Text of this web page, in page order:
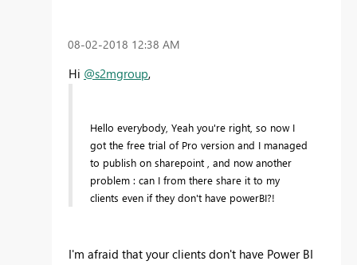
‎08-02-2018 12:38 AM
Hi @s2mgroup,
Hello everybody, Yeah you're right, so now I
got the free trial of Pro version and I managed
to publish on sharepoint , and now another
problem : can I from there share it to my
clients even if they don't have powerBI?!
I'm afraid that your clients don't have Power BI